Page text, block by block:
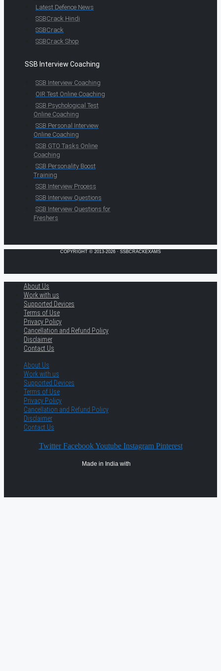
Latest Defence News
SSBCrack Hindi
SSBCrack
SSBCrack Shop
SSB Interview Coaching
SSB Interview Coaching
OIR Test Online Coaching
SSB Psychological Test
Online Coaching
SSB Personal Interview
Online Coaching
SSB GTO Tasks Online
Coaching
SSB Personality Boost
Training
SSB Interview Process
SSB Interview Questions
SSB Interview Questions for
Freshers
COPYRIGHT © 2013-2026 · SSBCRACKEXAMS
About Us
Work with us
Supported Devices
Terms of Use
Privacy Policy
Cancellation and Refund Policy
Disclaimer
Contact Us
About Us
Work with us
Supported Devices
Terms of Use
Privacy Policy
Cancellation and Refund Policy
Disclaimer
Contact Us
Twitter Facebook Youtube Instagram Pinterest
Made in India with